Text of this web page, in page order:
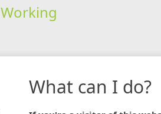
Working
What can I do?